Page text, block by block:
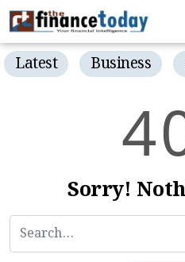
Latest Business
4
Sorry!